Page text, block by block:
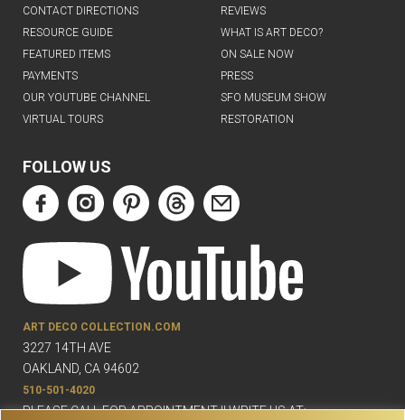
CONTACT DIRECTIONS
REVIEWS
RESOURCE GUIDE
WHAT IS ART DECO?
FEATURED ITEMS
ON SALE NOW
PAYMENTS
PRESS
OUR YOUTUBE CHANNEL
SFO MUSEUM SHOW
VIRTUAL TOURS
RESTORATION
FOLLOW US
ART DECO COLLECTION.COM
3227 14TH AVE
OAKLAND, CA 94602
510-501-4020
PLEASE CALL FOR APPOINTMENT !! WRITE US AT: